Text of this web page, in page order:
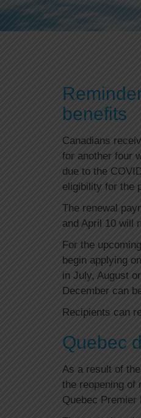
benefits
Canadians
for another four
due to the
eligibility for the
The renewal
and April 10 will
For the
begin applying
in July, August
December can
Recipients can
Quebec
As a result of
the reopening of
Quebec Premier